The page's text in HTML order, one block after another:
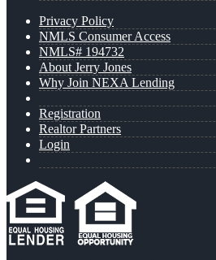
Privacy Policy
NMLS Consumer Access
NMLS# 194732
About Jerry Jones
Why Join NEXA Lending
Registration
Realtor Partners
Login